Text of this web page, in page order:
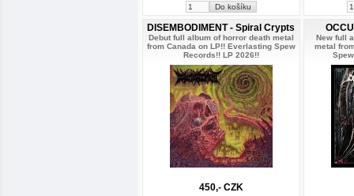
DISEMBODIMENT - Spiral Crypts
Debut full album of horror death metal
from Canada on LP!! Everlasting Spew
Records!! LP 2026!!
450,- CZK
New full
metal